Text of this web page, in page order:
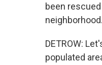
been
DETROW:
populated